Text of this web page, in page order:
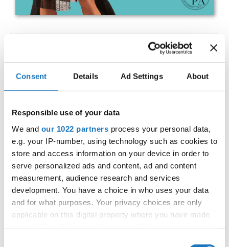
Consent Details Ad Settings About
Responsible use of your data
We and our 1022 partners process your personal data,
e.g. your IP-number, using technology such as cookies to
store and access information on your device in order to
serve personalized ads and content, ad and content
measurement, audience research and services
development. You have a choice in who uses your data
and for what purposes. Your privacy choices are only
applicable on this digital property where you have made
IDO WORLD LATIN STYLE
CHAMPIONSHIPS
Street: Faneromenis Street 62, Larnaca, 6025
Hall:Multi-functional Center for Social Activities
and Welfare of Larnaca Municipality
Country:Cyprus
Organizer
COOPA